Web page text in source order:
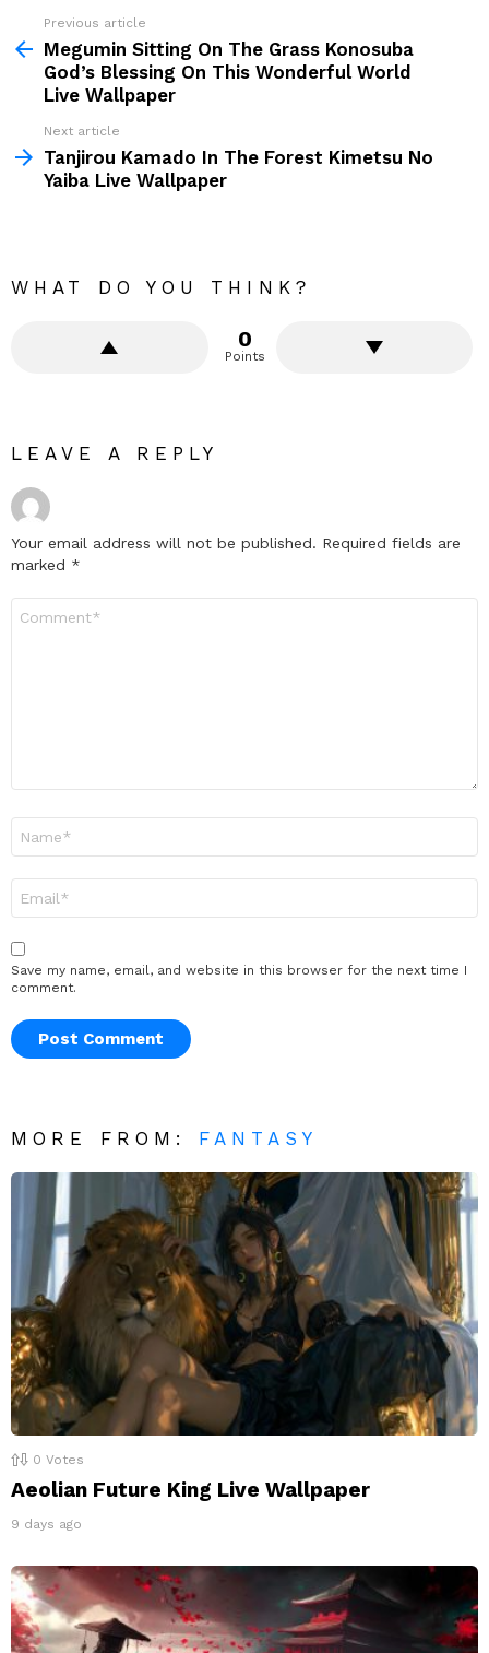
more
Previous article
Megumin Sitting On The Grass Konosuba
God’s Blessing On This Wonderful World
Live Wallpaper
Next article
Tanjirou Kamado In The Forest Kimetsu No
Yaiba Live Wallpaper
WHAT DO YOU THINK?
0
Points
LEAVE A REPLY
Your email address will not be published. Required fields are
marked *
Save my name, email, and website in this browser for the next time I
comment.
MORE FROM: FANTASY
0 Votes
Aeolian Future King Live Wallpaper
9 days ago